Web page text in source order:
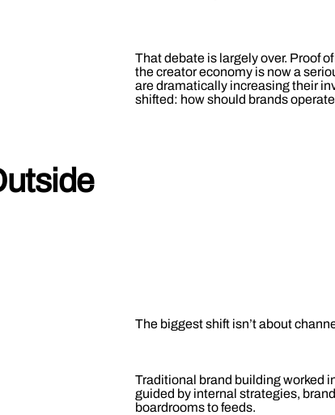
That debate is largely over. Proof
the creator economy is now a
are dramatically increasing their
shifted: how should brands
The biggest shift isn’t about
Traditional brand building worked
guided by internal strategies,
boardrooms to feeds.